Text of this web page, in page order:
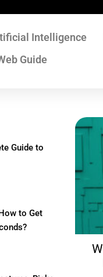
Intelligence
Guide
Guide to
to Get
to